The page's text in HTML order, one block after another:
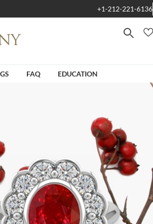
+1-212-221-6136
FAQ EDUCATION